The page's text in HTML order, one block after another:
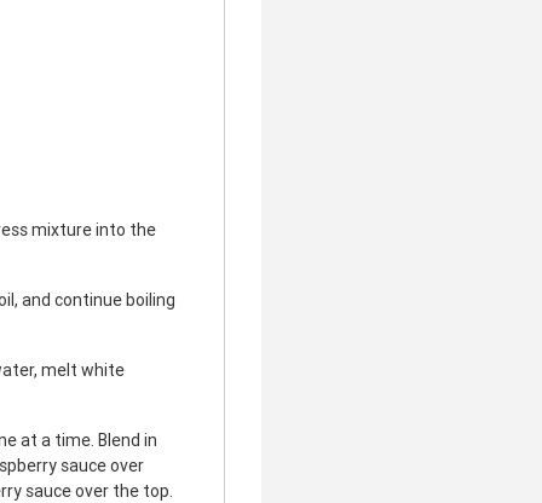
mixture into the
and continue boiling
melt white
at a time. Blend in
sauce over
sauce over the top.